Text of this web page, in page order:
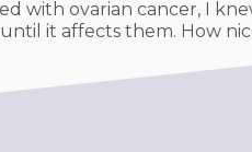
with ovarian cancer, I
it affects them. How